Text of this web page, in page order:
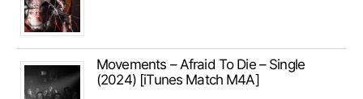
Movements – Afraid To Die – Single
(2024) [iTunes Match M4A]